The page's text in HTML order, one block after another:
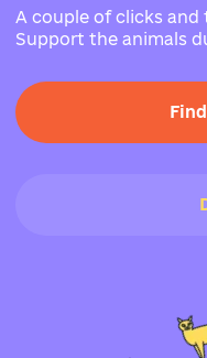
A couple of clicks
Support the animals